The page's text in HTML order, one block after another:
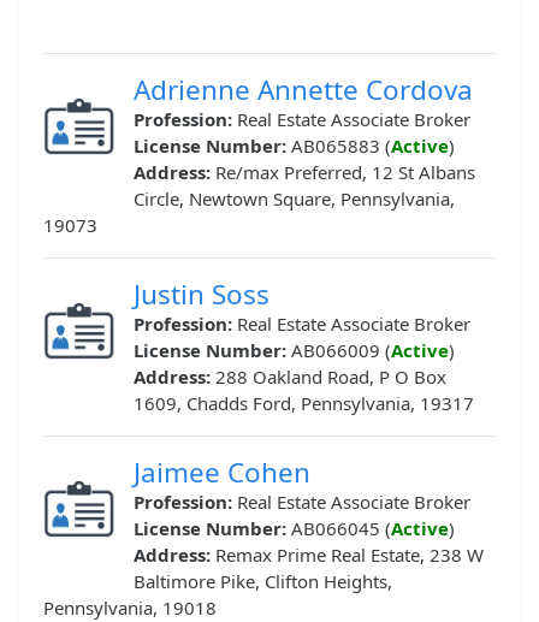
Adrienne Annette Cordova
Profession: Real Estate Associate Broker
License Number: AB065883 (Active)
Address: Re/max Preferred, 12 St Albans
Circle, Newtown Square, Pennsylvania,
19073
Justin Soss
Profession: Real Estate Associate Broker
License Number: AB066009 (Active)
Address: 288 Oakland Road, P O Box
1609, Chadds Ford, Pennsylvania, 19317
Jaimee Cohen
Profession: Real Estate Associate Broker
License Number: AB066045 (Active)
Address: Remax Prime Real Estate, 238 W
Baltimore Pike, Clifton Heights,
Pennsylvania, 19018